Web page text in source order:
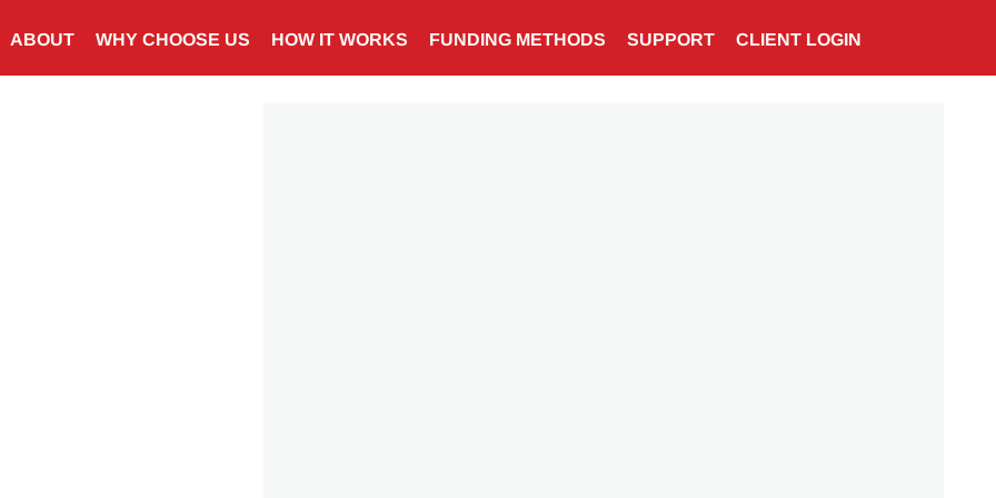
ABOUT WHY CHOOSE US HOW IT WORKS FUNDING METHODS SUPPORT CLIENT LOGIN